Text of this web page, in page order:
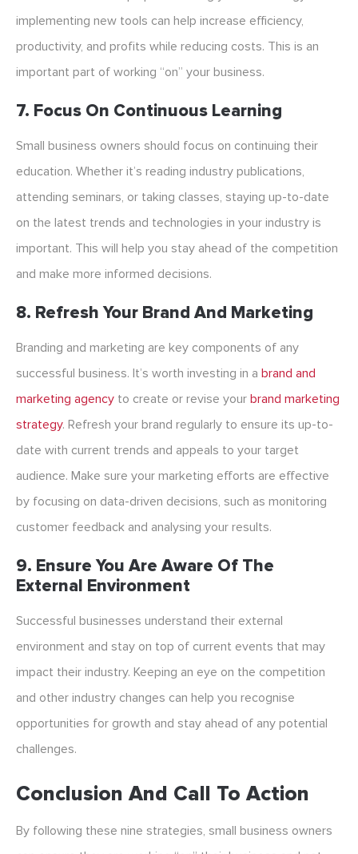
implementing new tools can help increase efficiency,
productivity, and profits while reducing costs. This is an
important part of working “on” your business.
7. Focus On Continuous Learning
Small business owners should focus on continuing their
education. Whether it’s reading industry publications,
attending seminars, or taking classes, staying up-to-date
on the latest trends and technologies in your industry is
important. This will help you stay ahead of the competition
and make more informed decisions.
8. Refresh Your Brand And Marketing
Branding and marketing are key components of any
successful business. It’s worth investing in a brand and
marketing agency to create or revise your brand marketing
strategy. Refresh your brand regularly to ensure its up-to-
date with current trends and appeals to your target
audience. Make sure your marketing efforts are effective
by focusing on data-driven decisions, such as monitoring
customer feedback and analysing your results.
9. Ensure You Are Aware Of The
External Environment
Successful businesses understand their external
environment and stay on top of current events that may
impact their industry. Keeping an eye on the competition
and other industry changes can help you recognise
opportunities for growth and stay ahead of any potential
challenges.
Conclusion And Call To Action
By following these nine strategies, small business owners